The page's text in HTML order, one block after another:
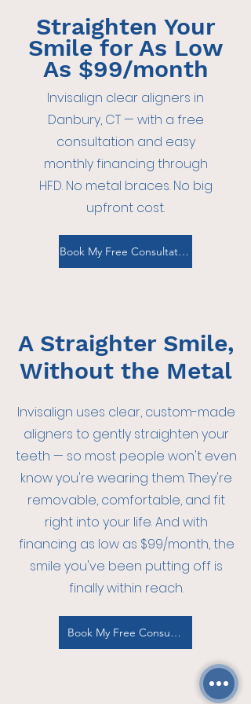
Straighten Your
Smile for As Low
As $99/month
Invisalign clear aligners in
Danbury, CT — with a free
consultation and easy
monthly financing through
HFD. No metal braces. No big
upfront cost.
Book My Free Consultation
A Straighter Smile,
Without the Metal
Invisalign uses clear, custom-made
aligners to gently straighten your
teeth — so most people won't even
know you're wearing them. They're
removable, comfortable, and fit
right into your life. And with
financing as low as $99/month, the
smile you've been putting off is
finally within reach.
Book My Free Consultation